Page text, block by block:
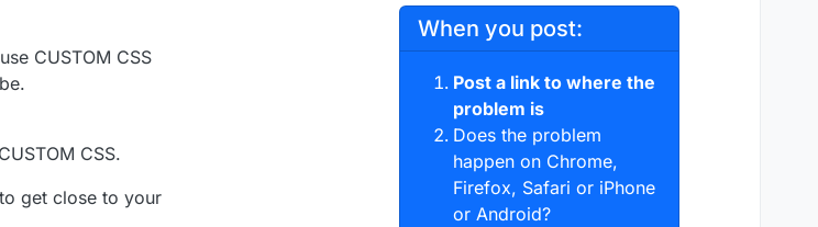
CUSTOM CSS
CSS.
get close to your
When you post:
Post a link to where the
problem is
Does the problem
happen on Chrome,
Firefox, Safari or iPhone
or Android?